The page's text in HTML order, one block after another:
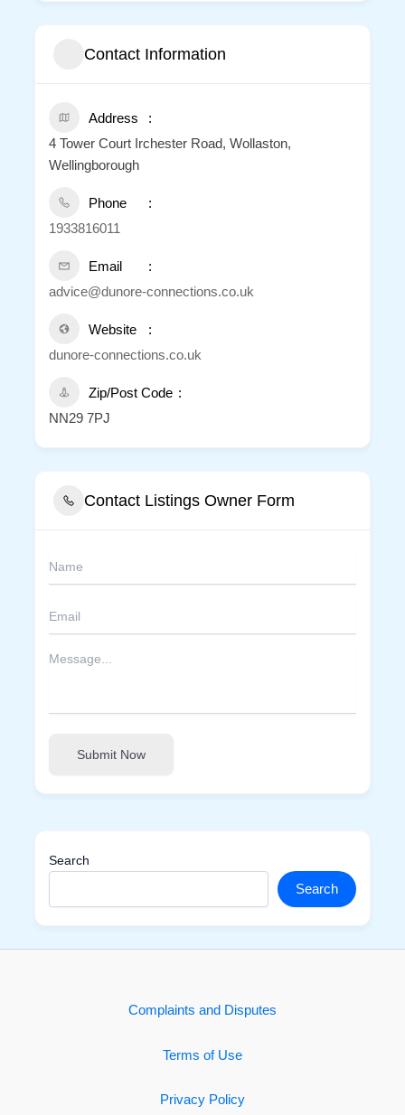
Contact Information
Address
4 Tower Court Irchester Road, Wollaston,
Wellingborough
Phone
1933816011
Email
advice@dunore-connections.co.uk
Website
dunore-connections.co.uk
Zip/Post Code
NN29 7PJ
Contact Listings Owner Form
Submit Now
Search
Search
Complaints and Disputes
Terms of Use
Privacy Policy